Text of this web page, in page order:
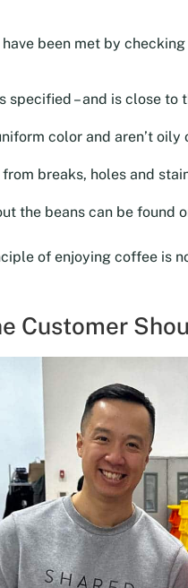
been met by
specified – and is close to
color and aren’t
breaks, holes and
the beans can be found
of enjoying coffee is
Customer